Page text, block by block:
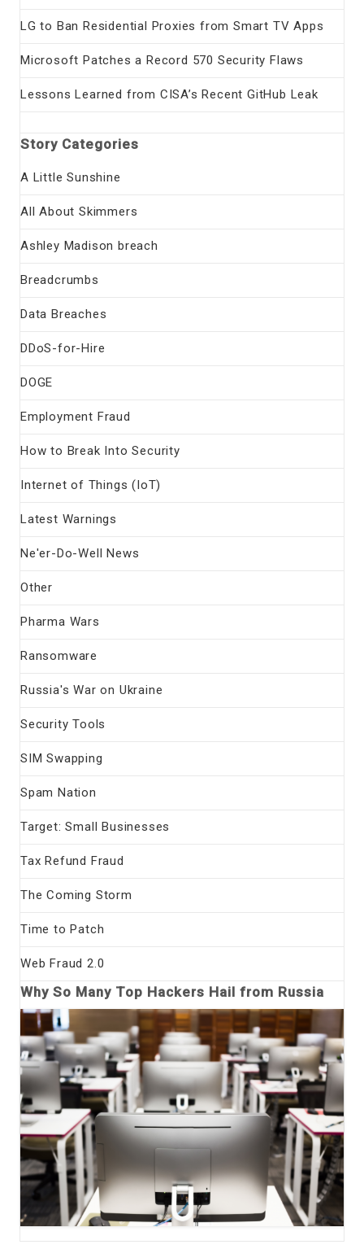
LG to Ban Residential Proxies from Smart TV Apps
Microsoft Patches a Record 570 Security Flaws
Lessons Learned from CISA’s Recent GitHub Leak
Story Categories
A Little Sunshine
All About Skimmers
Ashley Madison breach
Breadcrumbs
Data Breaches
DDoS-for-Hire
DOGE
Employment Fraud
How to Break Into Security
Internet of Things (IoT)
Latest Warnings
Ne'er-Do-Well News
Other
Pharma Wars
Ransomware
Russia's War on Ukraine
Security Tools
SIM Swapping
Spam Nation
Target: Small Businesses
Tax Refund Fraud
The Coming Storm
Time to Patch
Web Fraud 2.0
Why So Many Top Hackers Hail from Russia